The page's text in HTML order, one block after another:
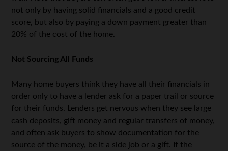
not only by having solid financials and a good credit
score, but also by paying a down payment greater than
20% of the cost of the home.
Not Sourcing All Funds
Many home buyers think they have all their financials in
order only to have a lender ask for a paper trail or source
for their funds. Lenders get nervous when they see large
cash deposits, gift money and regular transfers of money,
and often ask buyers to show documentation for the
source of the money, be it a side job or a gift. If the